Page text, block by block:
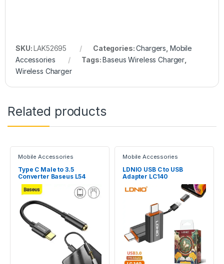
SKU:LAK52695 Categories:Chargers Mobile
Accessories
Tags:Baseus Wireless Charger
Wireless Charger
Related products
Mobile Accessories
Type C Male to 3.5
Converter Baseus L54
Mobile Accessories
LDNIO USB C to USB
Adapter LC140